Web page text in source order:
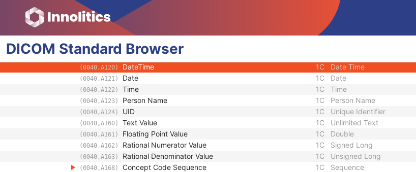
DICOM Standard Browser
(0040,08EA) Measurement Units Code Sequence Sequence
(0040,A032) Date Time
(0040,A033) Observation Start DateTime 3
(0040,A040) Value Type
(0040,A043) Concept Name Code Sequence
(0040,A120) DateTime 1C Date Time
(0040,A121) Date 1C Date
(0040,A122) Time 1C Time
(0040,A123) Person Name 1C Person Name
(0040,A124) UID 1C Unique Identifier
(0040,A160) Text Value 1C Unlimited Text
(0040,A161) Floating Point Value 1C Double
(0040,A162) Rational Numerator Value 1C Signed Long
(0040,A163) Rational Denominator Value 1C Unsigned Long
(0040,A168) Concept Code Sequence 1C Sequence